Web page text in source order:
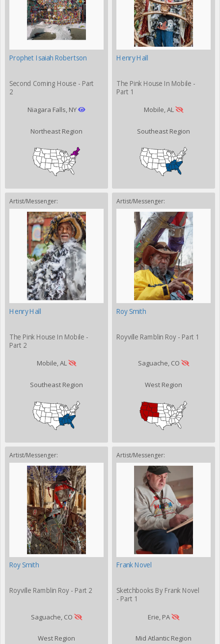
Prophet Isaiah Robertson
Second Coming House - Part
2
Niagara Falls, NY
Northeast Region
Henry Hall
The Pink House In Mobile -
Part 1
Mobile, AL
Southeast Region
Artist/Messenger:
Henry Hall
The Pink House In Mobile -
Part 2
Mobile, AL
Southeast Region
Artist/Messenger:
Roy Smith
Royville Ramblin Roy - Part 1
Saguache, CO
West Region
Artist/Messenger:
Roy Smith
Royville Ramblin Roy - Part 2
Saguache, CO
West Region
Artist/Messenger:
Frank Novel
Sketchbooks By Frank Novel
- Part 1
Erie, PA
Mid Atlantic Region